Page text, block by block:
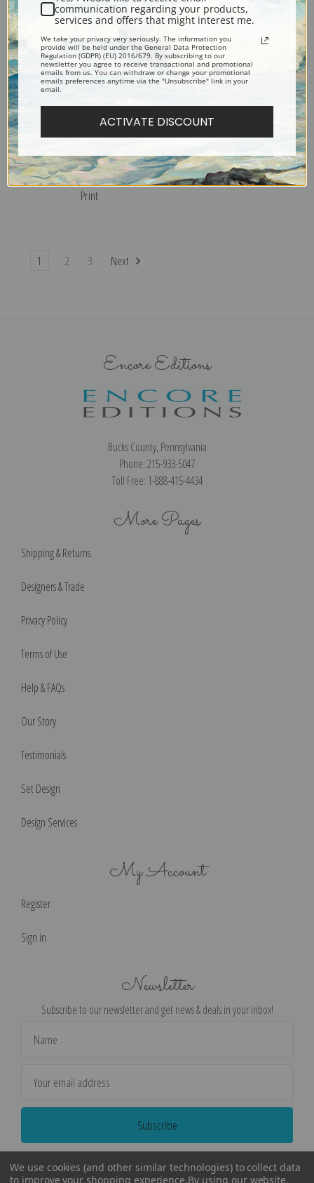
San Francisco in the Fog by
Gunnar Widforss | Fine Art
Print
San Francisco by Gunnar
Widforss | Fine Art Print
1 2 3 Next
Encore Editions
Bucks County, Pennsylvania
Phone: 215-933-5047
Toll Free: 1-888-415-4434
More Pages
Shipping & Returns
Designers & Trade
Privacy Policy
Terms of Use
Help & FAQs
Our Story
Testimonials
Set Design
Design Services
My Account
Register
Sign in
Newsletter
Subscribe to our newsletter and get news & deals in your inbox!
Address
communication regarding your products,
services and offers that might interest me.
We take your privacy very seriously. The information you
provide will be held under the General Data Protection
Regulation (GDPR) (EU) 2016/679. By subscribing to our
newsletter you agree to receive transactional and promotional
emails from us. You can withdraw or change your promotional
emails preferences anytime via the "Unsubscribe" link in your
email.
ACTIVATE DISCOUNT
We use cookies (and other similar technologies) to collect data
to improve your shopping experience.By using our website,